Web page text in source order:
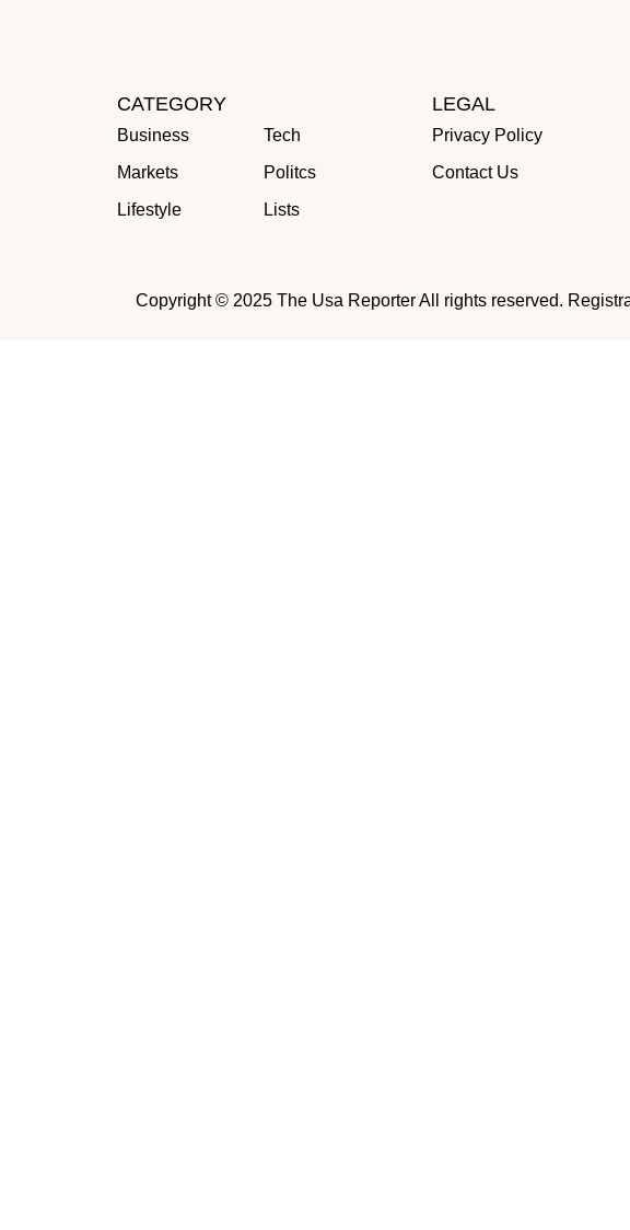
CATEGORY
Business
Markets
Lifestyle
Tech
Politcs
Lists
LEGAL
Privacy Policy
Contact Us
Copyright © 2025 The Usa Reporter All rights reserved.